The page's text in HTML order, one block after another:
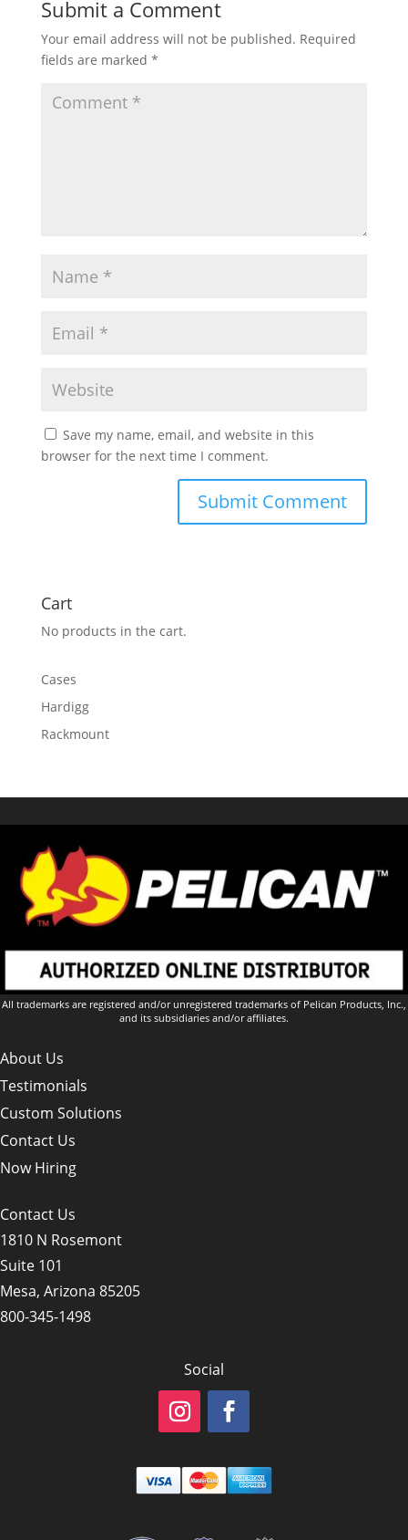
Submit a Comment
Your email address will not be published. Required
fields are marked *
Save my name, email, and website in this
browser for the next time I comment.
Cart
No products in the cart.
Cases
Hardigg
Rackmount
All trademarks are registered and/or unregistered trademarks of Pelican Products, Inc.,
and its subsidiaries and/or affiliates.
About Us
Testimonials
Custom Solutions
Contact Us
Now Hiring
Contact Us
1810 N Rosemont
Suite 101
Mesa, Arizona 85205
800-345-1498
Social